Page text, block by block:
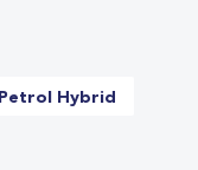
Petrol Hybrid